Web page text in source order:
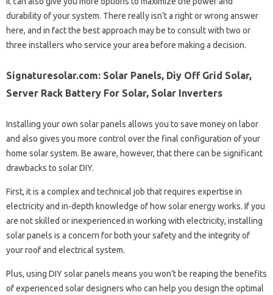
durability of your system. There really isn’t a right or wrong answer
here, and in fact the best approach may be to consult with two or
three installers who service your area before making a decision.
Signaturesolar.com: Solar Panels, Diy Off Grid Solar,
Server Rack Battery For Solar, Solar Inverters
Installing your own solar panels allows you to save money on labor
and also gives you more control over the final configuration of your
home solar system. Be aware, however, that there can be significant
drawbacks to solar DIY.
First, it is a complex and technical job that requires expertise in
electricity and in-depth knowledge of how solar energy works. If you
are not skilled or inexperienced in working with electricity, installing
solar panels is a concern for both your safety and the integrity of
your roof and electrical system.
Plus, using DIY solar panels means you won’t be reaping the benefits
of experienced solar designers who can help you design the optimal